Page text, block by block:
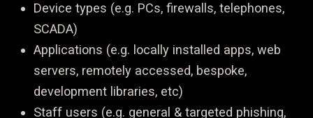
Device types (e.g. PCs, firewalls, telephones,
SCADA)
Applications (e.g. locally installed apps, web
servers, remotely accessed, bespoke,
development libraries, etc)
Staff users (e.g. general & targeted phishing,